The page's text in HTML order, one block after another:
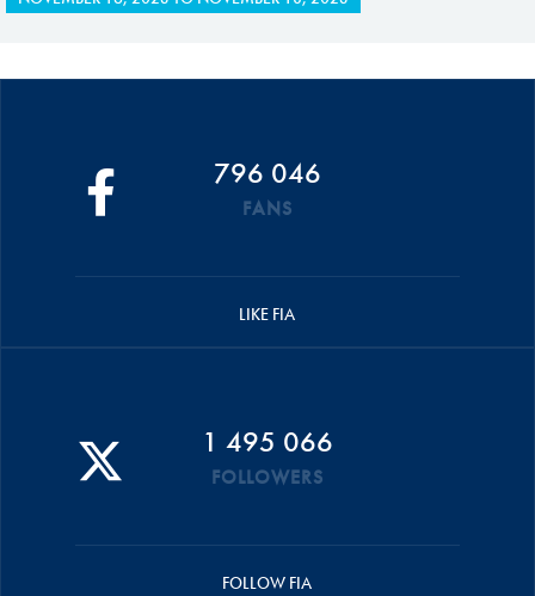
796 046
FANS
LIKE FIA
1 495 066
FOLLOWERS
FOLLOW FIA